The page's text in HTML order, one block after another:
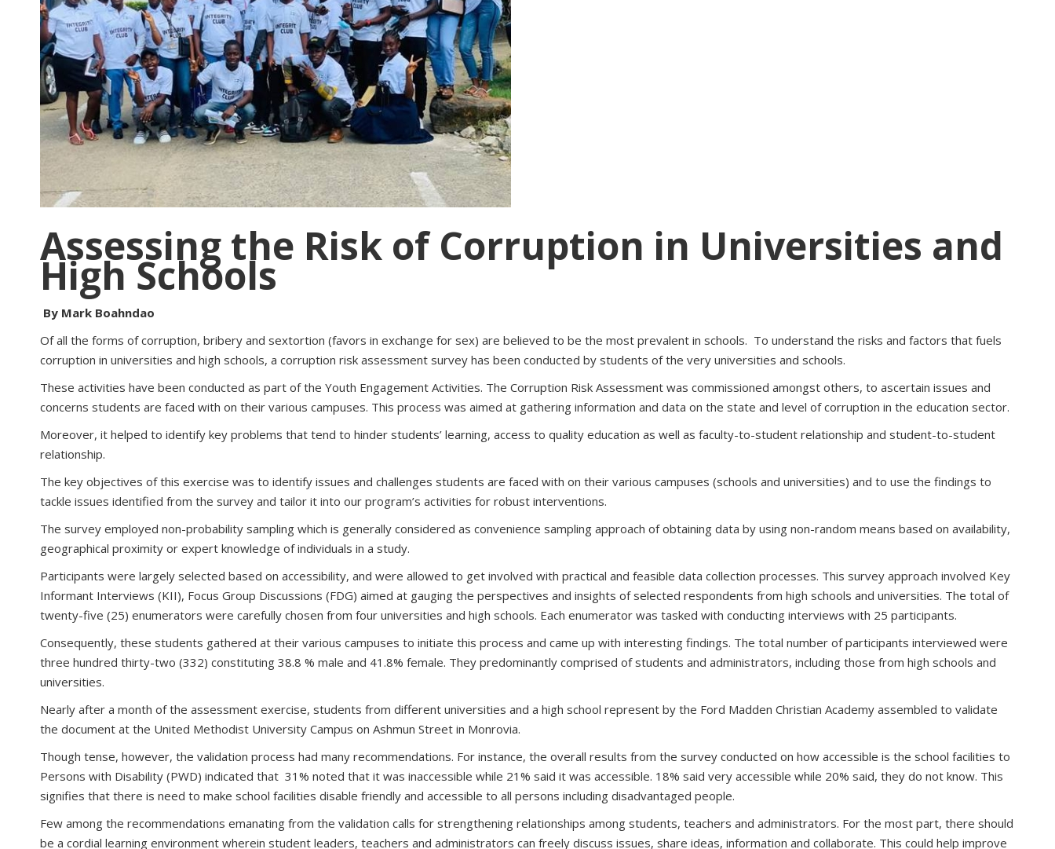
Assessing the Risk of Corruption in Universities and
High Schools
By Mark Boahndao
Of all the forms of corruption, bribery and sextortion (favors in exchange for sex) are believed to be the most prevalent in schools. To understand the risks and factors that fuels
corruption in universities and high schools, a corruption risk assessment survey has been conducted by students of the very universities and schools.
These activities have been conducted as part of the Youth Engagement Activities. The Corruption Risk Assessment was commissioned amongst others, to ascertain issues and
concerns students are faced with on their various campuses. This process was aimed at gathering information and data on the state and level of corruption in the education sector.
Moreover, it helped to identify key problems that tend to hinder students’ learning, access to quality education as well as faculty-to-student relationship and student-to-student
relationship.
The key objectives of this exercise was to identify issues and challenges students are faced with on their various campuses (schools and universities) and to use the findings to
tackle issues identified from the survey and tailor it into our program’s activities for robust interventions.
The survey employed non-probability sampling which is generally considered as convenience sampling approach of obtaining data by using non-random means based on availability,
geographical proximity or expert knowledge of individuals in a study.
Participants were largely selected based on accessibility, and were allowed to get involved with practical and feasible data collection processes. This survey approach involved Key
Informant Interviews (KII), Focus Group Discussions (FDG) aimed at gauging the perspectives and insights of selected respondents from high schools and universities. The total of
twenty-five (25) enumerators were carefully chosen from four universities and high schools. Each enumerator was tasked with conducting interviews with 25 participants.
Consequently, these students gathered at their various campuses to initiate this process and came up with interesting findings. The total number of participants interviewed were
three hundred thirty-two (332) constituting 38.8 % male and 41.8% female. They predominantly comprised of students and administrators, including those from high schools and
universities.
Nearly after a month of the assessment exercise, students from different universities and a high school represent by the Ford Madden Christian Academy assembled to validate
the document at the United Methodist University Campus on Ashmun Street in Monrovia.
Though tense, however, the validation process had many recommendations. For instance, the overall results from the survey conducted on how accessible is the school facilities to
Persons with Disability (PWD) indicated that 31% noted that it was inaccessible while 21% said it was accessible. 18% said very accessible while 20% said, they do not know. This
signifies that there is need to make school facilities disable friendly and accessible to all persons including disadvantaged people.
Few among the recommendations emanating from the validation calls for strengthening relationships among students, teachers and administrators. For the most part, there should
be a cordial learning environment wherein student leaders, teachers and administrators can freely discuss issues, share ideas, information and collaborate. This could help improve